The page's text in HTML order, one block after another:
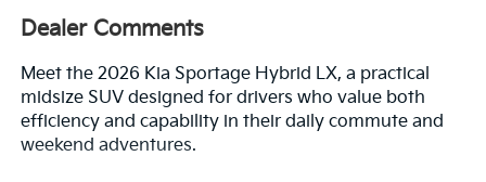
Dealer Comments
Meet the 2026 Kia Sportage Hybrid LX, a practical
midsize SUV designed for drivers who value both
efficiency and capability in their daily commute and
weekend adventures.